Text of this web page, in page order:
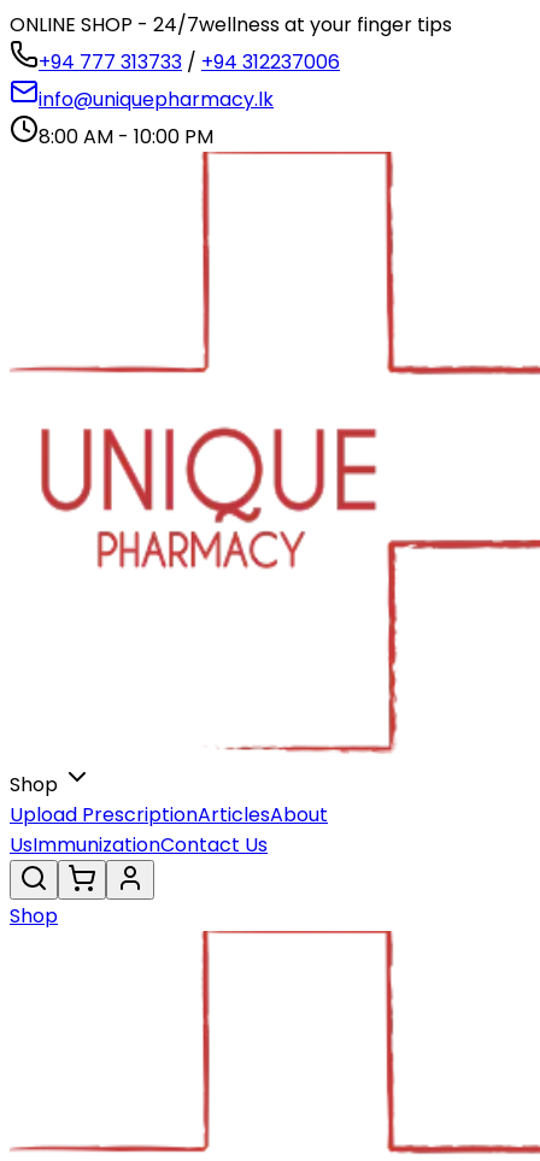
ONLINE SHOP - 24/7wellness at your finger tips
+94 777 313733 / +94 312237006
info@uniquepharmacy.lk
8:00 AM - 10:00 PM
Shop
Upload PrescriptionArticlesAbout
UsImmunizationContact Us
Shop